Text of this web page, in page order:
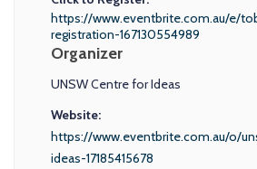
https://www.eventbrite.com.au/e/
registration-167130554989
Organizer
UNSW Centre for Ideas
Website:
https://www.eventbrite.com.au/o/
ideas-17185415678